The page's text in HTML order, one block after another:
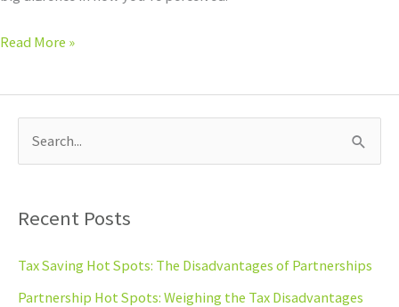
Read More »
r
c
Recent Posts
Tax Saving Hot Spots: The Disadvantages of Partnerships
Partnership Hot Spots: Weighing the Tax Disadvantages